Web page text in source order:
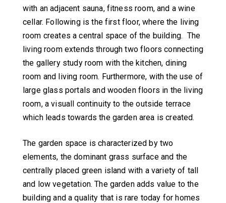
with an adjacent sauna, fitness room, and a wine
cellar. Following is the first floor, where the living
room creates a central space of the building. The
living room extends through two floors connecting
the gallery study room with the kitchen, dining
room and living room. Furthermore, with the use of
large glass portals and wooden floors in the living
room, a visuall continuity to the outside terrace
which leads towards the garden area is created.
The garden space is characterized by two
elements, the dominant grass surface and the
centrally placed green island with a variety of tall
and low vegetation. The garden adds value to the
building and a quality that is rare today for homes